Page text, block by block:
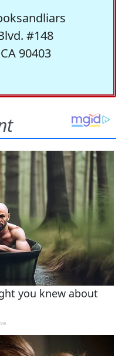
#148
90403